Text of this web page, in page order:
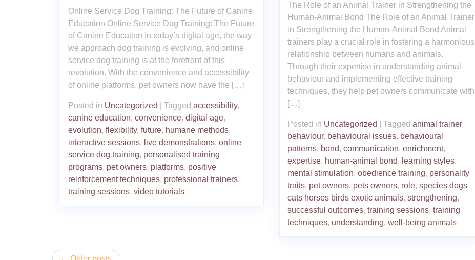
Online Service Dog Training: The Future of Canine
Education Online Service Dog Training: The Future
of Canine Education In today’s digital age, the way
we approach dog training is evolving, and online
service dog training is at the forefront of this
revolution. With the convenience and accessibility
of online platforms, pet owners now have the […]
Posted in Uncategorized Tagged accessibility,
canine education, convenience, digital age,
evolution, flexibility, future, humane methods,
interactive sessions, live demonstrations, online
service dog training, personalised training
programs, pet owners, platforms, positive
reinforcement techniques, professional trainers,
training sessions, video tutorials
The Role of an Animal Trainer in Strengthening the
Human-Animal Bond The Role of an Animal Trainer
in Strengthening the Human-Animal Bond Animal
trainers play a crucial role in fostering a harmonious
relationship between humans and animals.
Through their expertise in understanding animal
behaviour and implementing effective training
techniques, they help pet owners communicate with
[…]
Posted in Uncategorized Tagged animal trainer,
behaviour, behavioural issues, behavioural
patterns, bond, communication, enrichment,
expertise, human-animal bond, learning styles,
mental stimulation, obedience training, personality
traits, pet owners, pets owners, role, species dogs
cats horses birds exotic animals, strengthening,
successful outcomes, training sessions, training
techniques, understanding, well-being animals